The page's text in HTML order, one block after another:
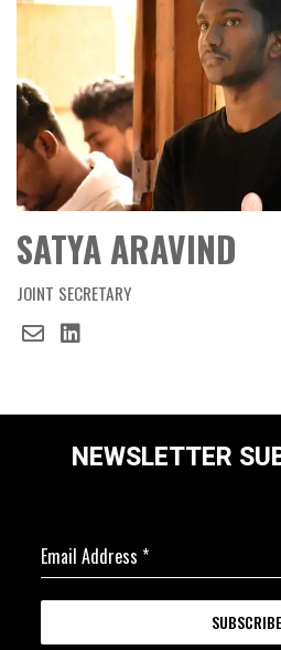
SATYA ARAVIND
JOINT SECRETARY
NEWSLETTER
Email Address *
SUBSCRIBE